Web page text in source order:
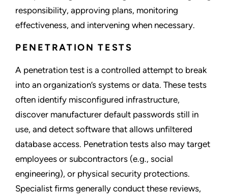
responsibility, approving plans, monitoring
effectiveness, and intervening when necessary.
PENETRATION TESTS
A penetration test is a controlled attempt to break
into an organization’s systems or data. These tests
often identify misconfigured infrastructure,
discover manufacturer default passwords still in
use, and detect software that allows unfiltered
database access. Penetration tests also may target
employees or subcontractors (e.g., social
engineering), or physical security protections.
Specialist firms generally conduct these reviews,